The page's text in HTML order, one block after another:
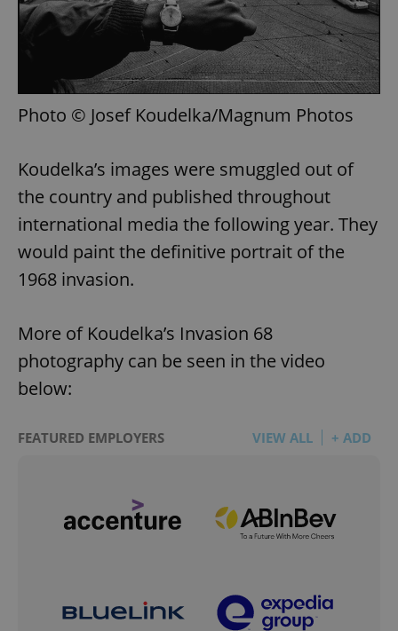
Photo © Josef Koudelka/Magnum Photos
Koudelka’s images were smuggled out of
the country and published throughout
international media the following year. They
would paint the definitive portrait of the
1968 invasion.
More of Koudelka’s Invasion 68
photography can be seen in the video
below:
FEATURED EMPLOYERS VIEW ALL + ADD